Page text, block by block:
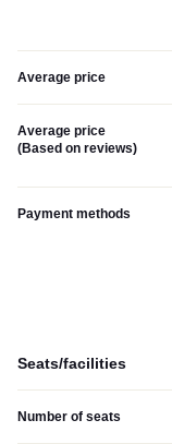
Average price
Average price
(Based on reviews)
Payment methods
Seats/facilities
Number of seats